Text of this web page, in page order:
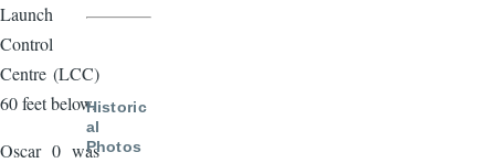
Launch
Control
Centre (LCC)
60 feet below.
Oscar 0 was
Historic
al
Photos